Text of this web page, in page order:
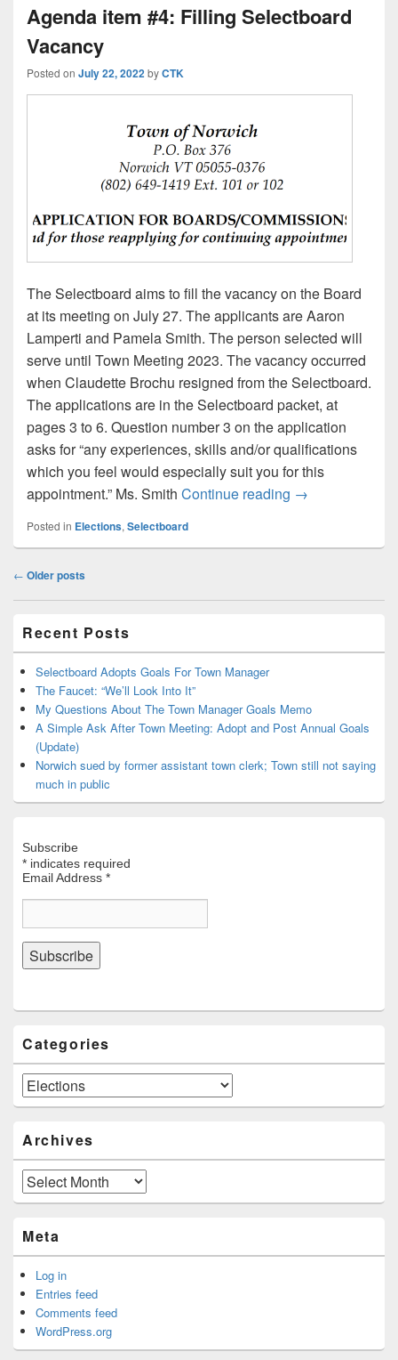
Agenda item #4: Filling Selectboard
Vacancy
Posted on July 22, 2022 byCTK
The Selectboard aims to fill the vacancy on the Board
at its meeting on July 27. The applicants are Aaron
Lamperti and Pamela Smith. The person selected will
serve until Town Meeting 2023. The vacancy occurred
when Claudette Brochu resigned from the Selectboard.
The applications are in the Selectboard packet, at
pages 3 to 6. Question number 3 on the application
asks for “any experiences, skills and/or qualifications
which you feel would especially suit you for this
appointment.” Ms. Smith Continue reading Agenda item
→
Posted in Elections, Selectboard
Post
← Older posts
Sidebar
Widget
Area
Recent Posts
Selectboard Adopts Goals For Town Manager
The Faucet: “We’ll Look Into It”
My Questions About The Town Manager Goals Memo
A Simple Ask After Town Meeting: Adopt and Post Annual Goals
(Update)
Norwich sued by former assistant town clerk; Town still not saying
much in public
Subscribe
* indicates required
Email Address *
Categories
Categories
Archives
Archives
Meta
Log in
Entries feed
Comments feed
WordPress.org